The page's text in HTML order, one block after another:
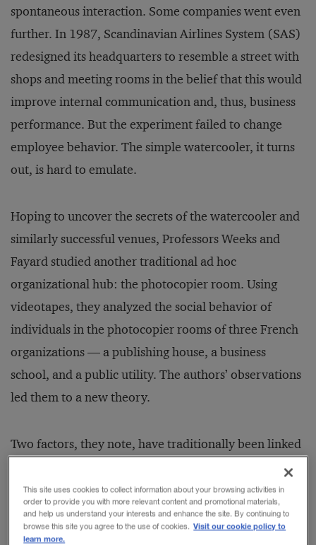
spontaneous interaction. Some companies went even
further. In 1987, Scandinavian Airlines System (SAS)
redesigned its headquarters to resemble a street with
shops and meeting rooms in the belief that this would
improve internal communication and, thus, business
performance. But the experiment failed to change
employee behavior. The simple watercooler, it turns
out, is hard to emulate.
Hoping to uncover the secrets of the watercooler and
similarly successful venues, Professors Weeks and
Fayard studied another traditional ad hoc
organizational hub: the photocopier room. Using
videotapes, they analyzed the social behavior of
individuals in the photocopier rooms of three French
organizations — a publishing house, a business
school, and a public utility. The authors’ observations
led them to a new theory.
Two factors, they note, have traditionally been linked
soundproof office affords more privacy than a public
waiting room, thus encouraging conversation;
similarly, a watercooler in a neutral space where
This site uses cookies to collect information about your browsing activities in
order to provide you with more relevant content and promotional materials,
and help us understand your interests and enhance the site. By continuing to
browse this site you agree to the use of cookies. Visit our cookie policy to
learn more.